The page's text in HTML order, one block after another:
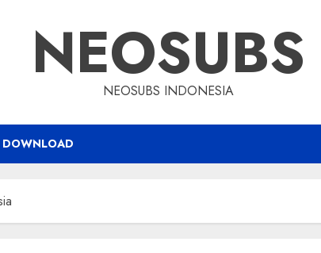
NEOSUBS
NEOSUBS INDONESIA
DOWNLOAD